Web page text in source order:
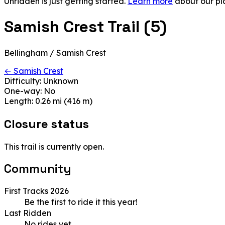
Samish Crest Trail (5)
Bellingham / Samish Crest
← Samish Crest
Difficulty: Unknown
One-way: No
Length: 0.26 mi (416 m)
Closure status
This trail is currently open.
Community
First Tracks 2026
Be the first to ride it this year!
Last Ridden